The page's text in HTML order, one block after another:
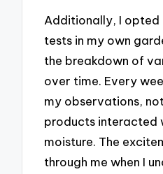
Additionally, I
tests in my own
the breakdown of
over time. Every
my observations,
products interacted
moisture. The
through me when I